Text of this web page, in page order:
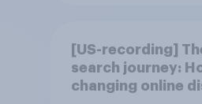
[US-recording]
search journey:
changing online